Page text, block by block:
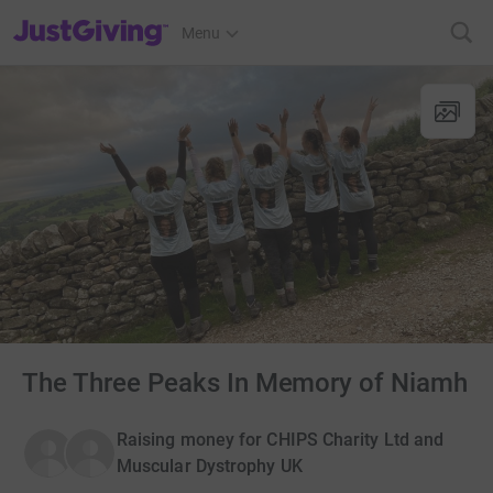
JustGiving’s homepage
Menu
The Three Peaks In Memory of Niamh
Raising money for CHIPS Charity Ltd and
Muscular Dystrophy UK